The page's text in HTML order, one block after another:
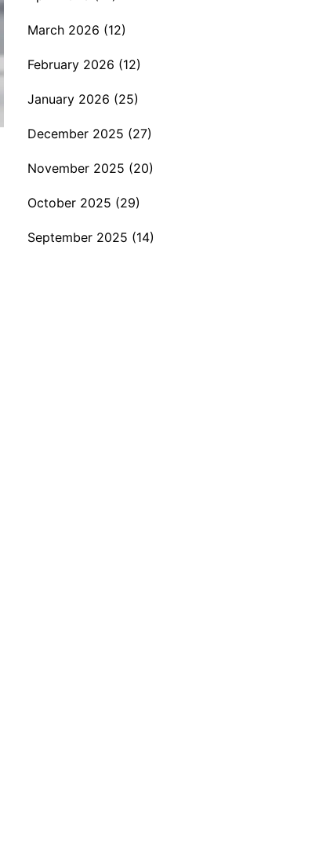
March 2026 (12)
February 2026 (12)
January 2026 (25)
December 2025 (27)
November 2025 (20)
October 2025 (29)
September 2025 (14)